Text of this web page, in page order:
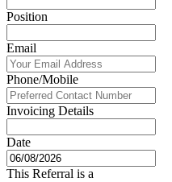
Position
Email
Phone/Mobile
Invoicing Details
Date
This Referral is a